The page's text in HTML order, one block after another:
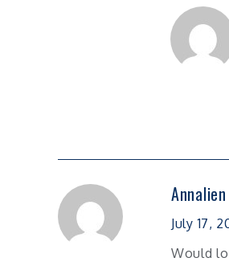
July 17,
Would